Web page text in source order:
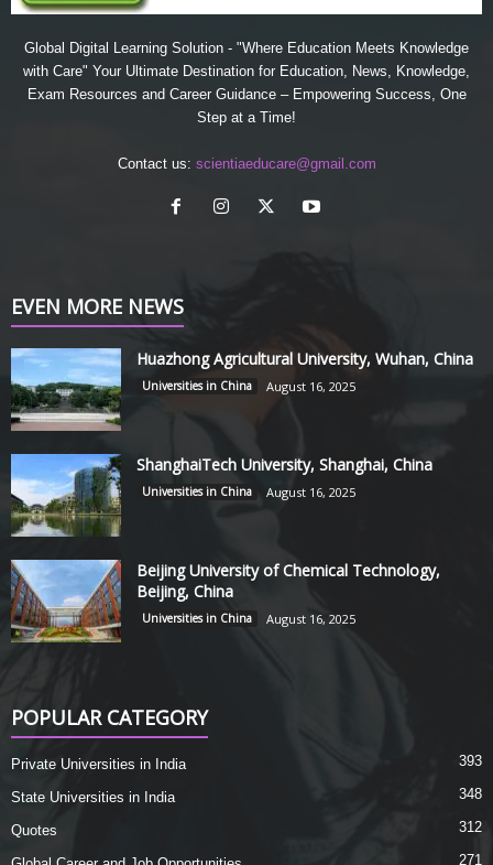
Global Digital Learning Solution - "Where Education Meets Knowledge
with Care" Your Ultimate Destination for Education, News, Knowledge,
Exam Resources and Career Guidance – Empowering Success, One
Step at a Time!
Contact us: scientiaeducare@gmail.com
EVEN MORE NEWS
Huazhong Agricultural University, Wuhan, China
Universities in China August 16, 2025
ShanghaiTech University, Shanghai, China
Universities in China August 16, 2025
Beijing University of Chemical Technology,
Beijing, China
Universities in China August 16, 2025
POPULAR CATEGORY
Private Universities in India 393
State Universities in India 348
Quotes 312
271